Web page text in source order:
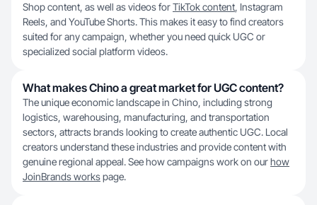
Shop content, as well as videos forTikTok content, Instagram
Reels, and YouTube Shorts. This makes it easy to find creators
suited for any campaign, whether you need quick UGC or
specialized social platform videos.
What makes Chino a great market for UGC content?
The unique economic landscape in Chino, including strong
logistics, warehousing, manufacturing, and transportation
sectors, attracts brands looking to create authentic UGC. Local
creators understand these industries and provide content with
genuine regional appeal. See how campaigns work on ourhow
JoinBrands workspage.